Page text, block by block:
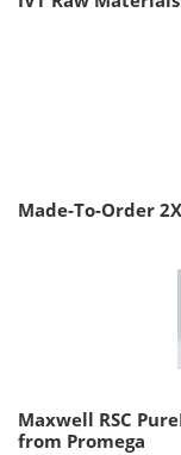
Made-To-Order
Maxwell RSC
from Promega